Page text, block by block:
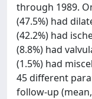
through 1989.
(47.5%) had
(42.2%) had
(8.8%) had
(1.5%) had
45 different
follow-up